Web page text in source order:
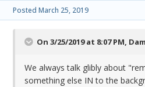
Posted March 25, 2019
On 3/25/2019 at 8:07 PM,
We always talk glibly about
something else IN to the